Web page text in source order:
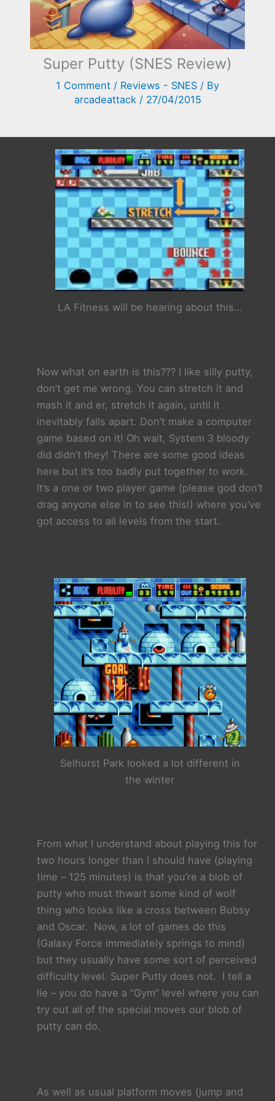
Super Putty (SNES Review)
1 Comment / Reviews - SNES / By
arcadeattack / 27/04/2015
LA Fitness will be hearing about this…
Now what on earth is this??? I like silly putty,
don’t get me wrong. You can stretch it and
mash it and er, stretch it again, until it
inevitably falls apart. Don’t make a computer
game based on it! Oh wait, System 3 bloody
did didn’t they! There are some good ideas
here but it’s too badly put together to work.
It’s a one or two player game (please god don’t
drag anyone else in to see this!) where you’ve
got access to all levels from the start.
Selhurst Park looked a lot different in
the winter
From what I understand about playing this for
two hours longer than I should have (playing
time – 125 minutes) is that you’re a blob of
putty who must thwart some kind of wolf
thing who looks like a cross between Bubsy
and Oscar. Now, a lot of games do this
(Galaxy Force immediately springs to mind)
but they usually have some sort of perceived
difficulty level. Super Putty does not. I tell a
lie – you do have a “Gym” level where you can
try out all of the special moves our blob of
putty can do.
As well as usual platform moves (jump and